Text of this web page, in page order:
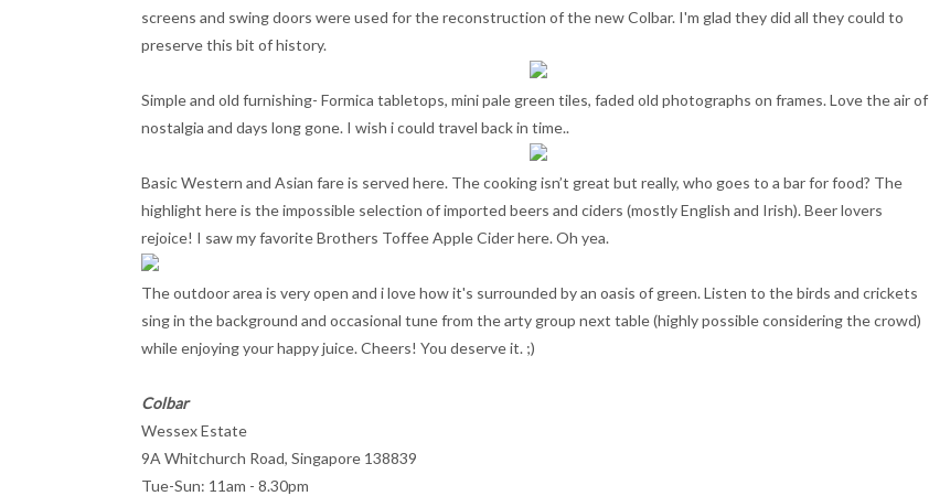
screens and swing doors were used for the reconstruction of the new Colbar. I'm glad they did all they could to
preserve this bit of history.
Simple and old furnishing- Formica tabletops, mini pale green tiles, faded old photographs on frames. Love the air of
nostalgia and days long gone. I wish i could travel back in time..
Basic Western and Asian fare is served here. The cooking isn’t great but really, who goes to a bar for food? The
highlight here is the impossible selection of imported beers and ciders (mostly English and Irish). Beer lovers
rejoice! I saw my favorite Brothers Toffee Apple Cider here. Oh yea.
The outdoor area is very open and i love how it's surrounded by an oasis of green. Listen to the birds and crickets
sing in the background and occasional tune from the arty group next table (highly possible considering the crowd)
while enjoying your happy juice. Cheers! You deserve it. ;)
Colbar
Wessex Estate
9A Whitchurch Road, Singapore 138839
Tue-Sun: 11am - 8.30pm